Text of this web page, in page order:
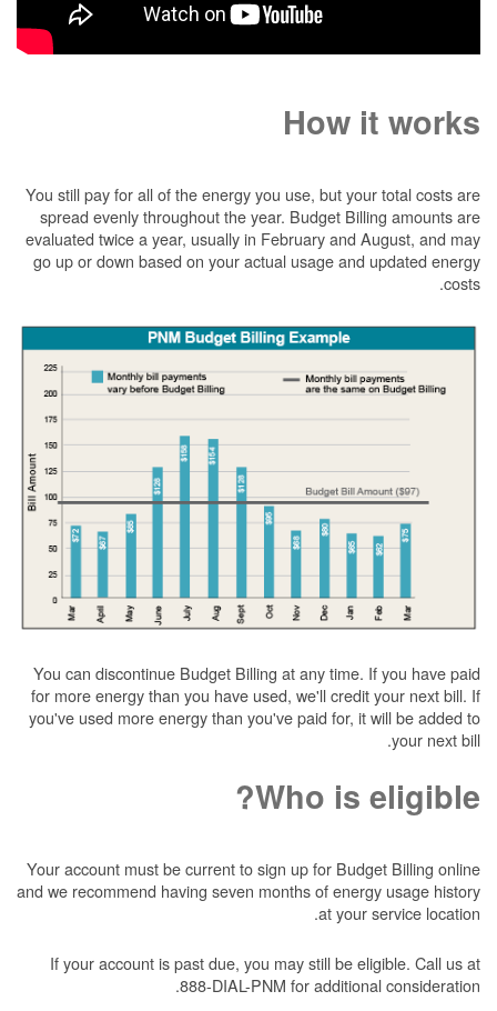
How it works
You still pay for all of the energy you use, but your total costs are
spread evenly throughout the year. Budget Billing amounts are
evaluated twice a year, usually in February and August, and may
go up or down based on your actual usage and updated energy
costs.
You can discontinue Budget Billing at any time. If you have paid
for more energy than you have used, we'll credit your next bill. If
you've used more energy than you've paid for, it will be added to
your next bill.
Who is eligible?
Your account must be current to sign up for Budget Billing online
and we recommend having seven months of energy usage history
at your service location.
If your account is past due, you may still be eligible. Call us at
888-DIAL-PNM for additional consideration.